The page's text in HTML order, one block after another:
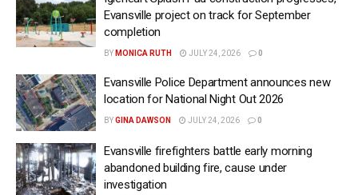
Evansville project on track for September
completion
BY MONICA RUTH JULY 24, 2026 0
Evansville Police Department announces new
location for National Night Out 2026
BYGINA DAWSON JULY 24, 2026 0
Evansville firefighters battle early morning
abandoned building fire, cause under
investigation